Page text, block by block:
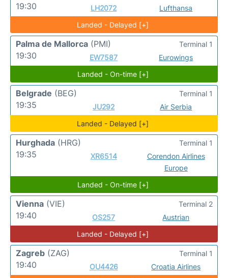
19:30
LH2072 Lufthansa
Landed - Delayed [+]
Palma de Mallorca (PMI)
19:30
EW7587 Eurowings
Terminal 1
Landed - On-time [+]
Belgrade (BEG)
19:35
JU292 Air Serbia
Terminal 1
Landed - Delayed [+]
Hurghada (HRG)
19:35
XR6514
Corendon Airlines
Europe
Terminal 1
Landed - On-time [+]
Vienna (VIE)
19:40
OS257 Austrian
Terminal 2
Landed - Delayed [+]
Zagreb (ZAG)
19:40
OU4426 Croatia Airlines
Terminal 1